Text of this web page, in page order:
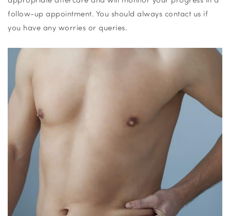
follow-up appointment. You should always contact us if
you have any worries or queries.